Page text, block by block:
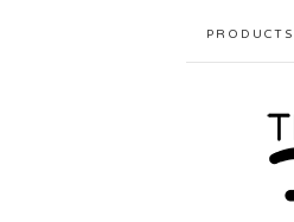
PRODUCTS